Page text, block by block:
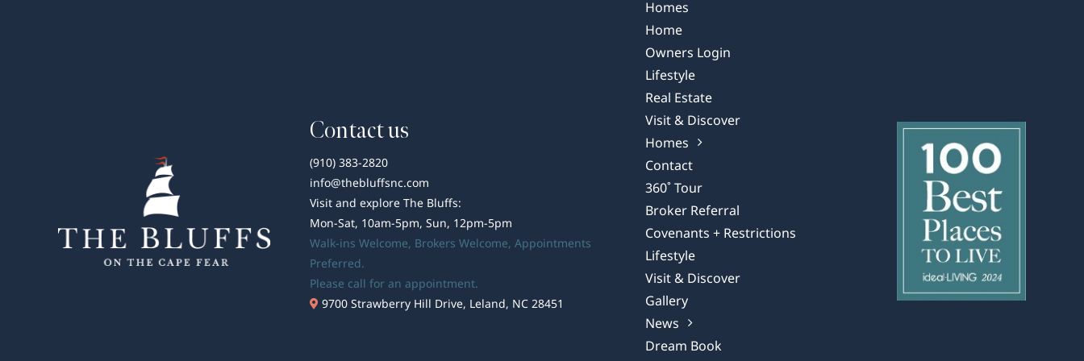
Contact us
(910) 383-2820
info@thebluffsnc.com
Visit and explore The Bluffs:
Mon-Sat, 10am-5pm, Sun, 12pm-5pm
Walk-ins Welcome, Brokers Welcome, Appointments
Preferred.
Please call for an appointment.
9700 Strawberry Hill Drive, Leland, NC 28451
Homes
Home
Owners Login
Lifestyle
Real Estate
Visit & Discover
Homes
Contact
360˚ Tour
Broker Referral
Covenants + Restrictions
Lifestyle
Visit & Discover
Gallery
News
Dream Book